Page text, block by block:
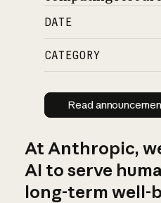
DATE
CATEGORY
Read
Read
At Anthropic,
AI to serve
long-term well-